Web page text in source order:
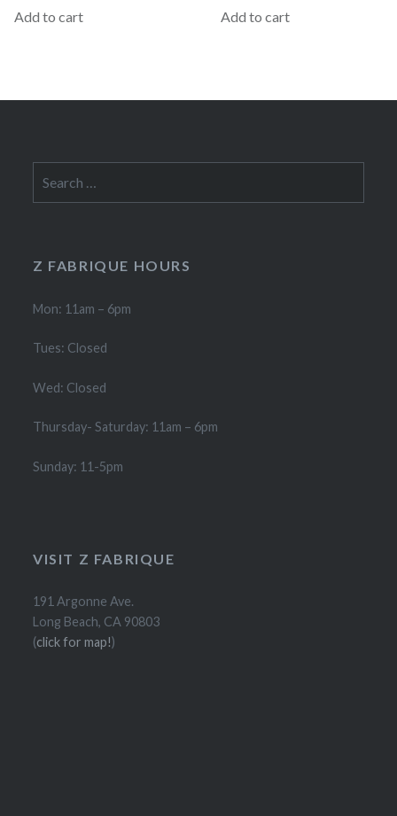
Add to cart Add to cart
for:
Z FABRIQUE HOURS
Mon: 11am – 6pm
Tues: Closed
Wed: Closed
Thursday- Saturday: 11am – 6pm
Sunday: 11-5pm
VISIT Z FABRIQUE
191 Argonne Ave.
Long Beach, CA 90803
(click for map!)